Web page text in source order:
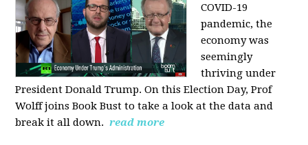
COVID-19
pandemic, the
economy was
seemingly
thriving under
President Donald Trump. On this Election Day, Prof
Wolff joins Book Bust to take a look at the data and
break it all down. read more